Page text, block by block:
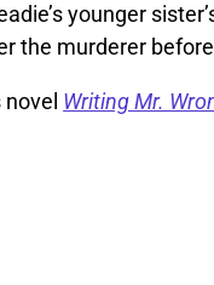
younger
the murderer
Writing Mr.